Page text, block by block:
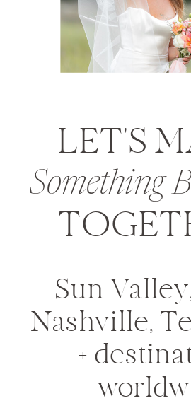
LET'S
Something
Sun
Nashville,
+